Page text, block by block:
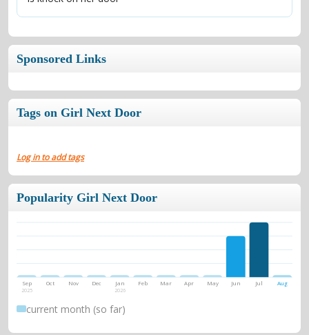
Sponsored Links
Tags on Girl Next Door
Log in to add tags
Popularity Girl Next Door
Sep
2025
Oct Nov Dec Jan
2026
Feb Mar Apr May Jun Jul Aug
current month (so far)